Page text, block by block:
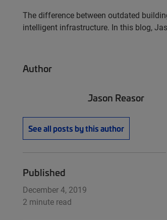
The difference between outdated
intelligent infrastructure. In this blog,
Author
Jason Reasor
See all posts by this author
Published
December 4, 2019
2 minute read